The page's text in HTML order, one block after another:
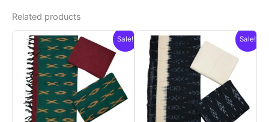
Related products
Sale! Sale!